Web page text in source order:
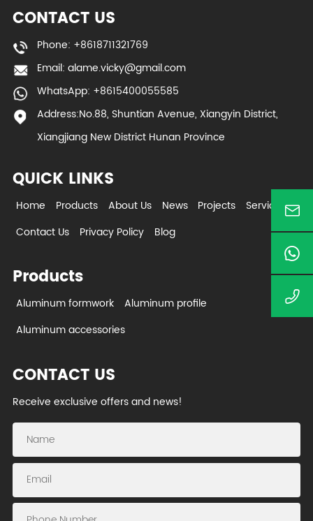
CONTACT US
Phone: +8618711321769
Email: alame.vicky@gmail.com
WhatsApp: +8615400055585
Address:No.88, Shuntian Avenue, Xiangyin District,
Xiangjiang New District Hunan Province
QUICK LINKS
Home Products About Us News Projects
Service
Contact Us
Privacy Policy Blog
Products
Aluminum formwork
Aluminum profile
Aluminum accessories
CONTACT US
Receive exclusive offers and news!